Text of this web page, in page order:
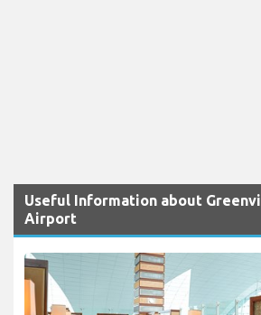
Useful Information about
Airport